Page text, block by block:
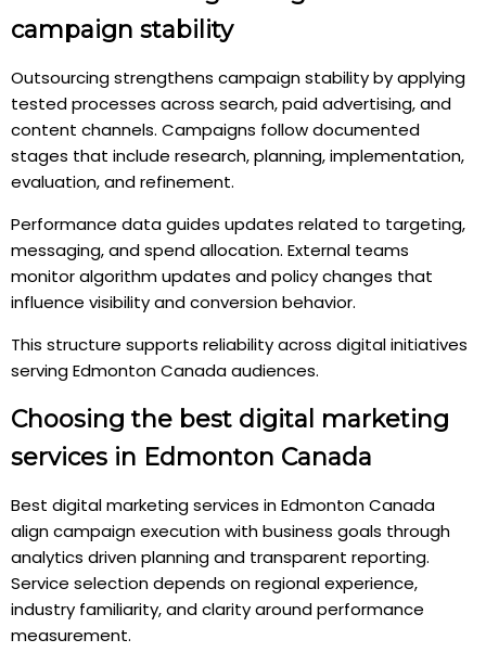
campaign stability
Outsourcing strengthens campaign stability by applying
tested processes across search, paid advertising, and
content channels. Campaigns follow documented
stages that include research, planning, implementation,
evaluation, and refinement.
Performance data guides updates related to targeting,
messaging, and spend allocation. External teams
monitor algorithm updates and policy changes that
influence visibility and conversion behavior.
This structure supports reliability across digital initiatives
serving Edmonton Canada audiences.
Choosing the best digital marketing
services in Edmonton Canada
Best digital marketing services in Edmonton Canada
align campaign execution with business goals through
analytics driven planning and transparent reporting.
Service selection depends on regional experience,
industry familiarity, and clarity around performance
measurement.